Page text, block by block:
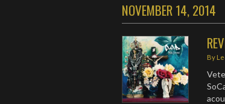
NOVEMBER 14, 2014
By